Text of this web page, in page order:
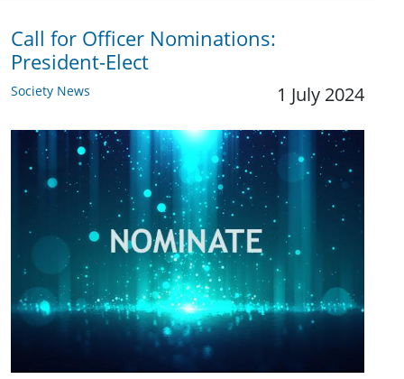
Call for Officer Nominations:
President-Elect
Society News 1 July 2024